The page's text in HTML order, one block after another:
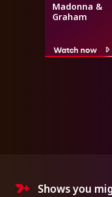
Madonna &
Graham
Watch now
Shows you